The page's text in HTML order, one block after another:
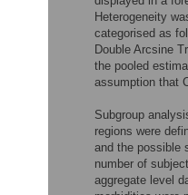
Heterogeneity
categorised as
Double Arcsine
the pooled
assumption that
Subgroup
regions were
and the possible
number of
aggregate level